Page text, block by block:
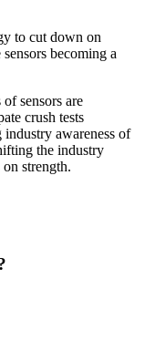
to cut down on
becoming a
sensors are
crush tests
awareness of
the industry
strength.